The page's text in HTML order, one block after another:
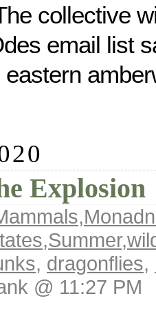
collective
email list
Explosion
,
,Summer,
, dragonflies,
@ 11:27 PM